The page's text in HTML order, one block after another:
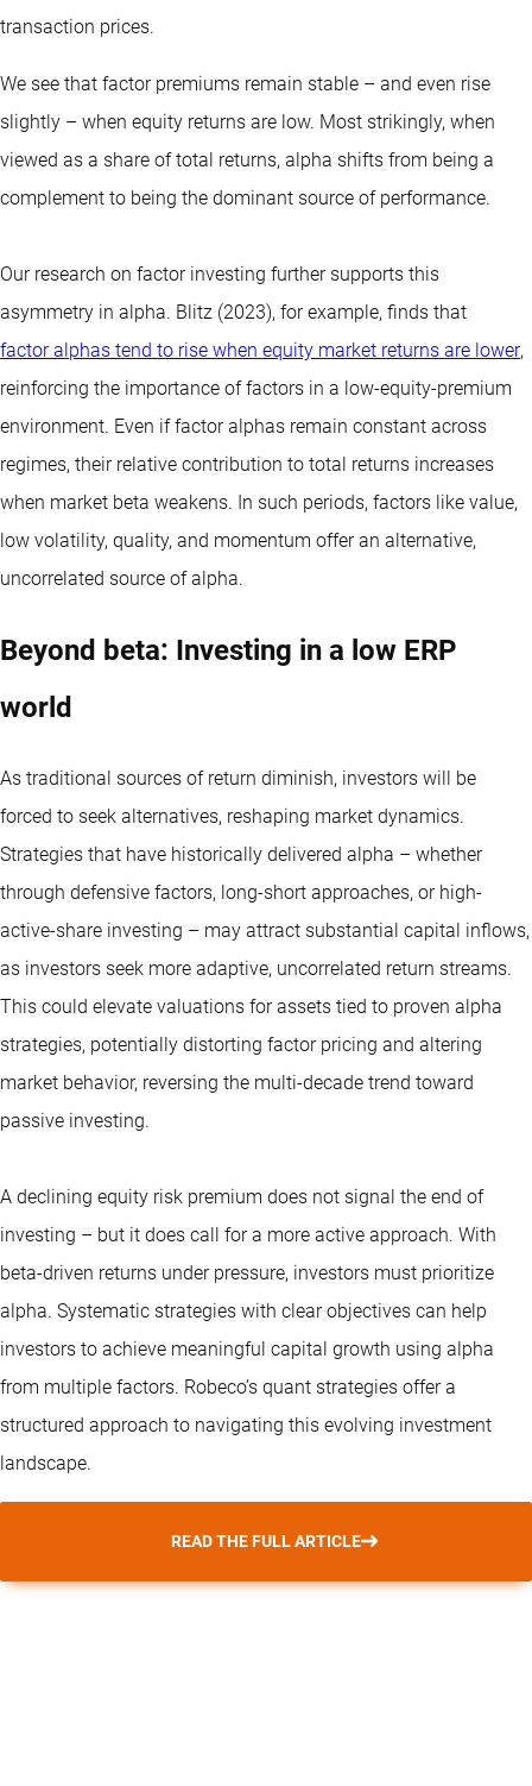
transaction prices.
We see that factor premiums remain stable – and even rise
slightly – when equity returns are low. Most strikingly, when
viewed as a share of total returns, alpha shifts from being a
complement to being the dominant source of performance.
Our research on factor investing further supports this
asymmetry in alpha. Blitz (2023), for example, finds that
factor alphas tend to rise when equity market returns are lower,
reinforcing the importance of factors in a low-equity-premium
environment. Even if factor alphas remain constant across
regimes, their relative contribution to total returns increases
when market beta weakens. In such periods, factors like value,
low volatility, quality, and momentum offer an alternative,
uncorrelated source of alpha.
Beyond beta: Investing in a low ERP
world
As traditional sources of return diminish, investors will be
forced to seek alternatives, reshaping market dynamics.
Strategies that have historically delivered alpha – whether
through defensive factors, long-short approaches, or high-
active-share investing – may attract substantial capital inflows,
as investors seek more adaptive, uncorrelated return streams.
This could elevate valuations for assets tied to proven alpha
strategies, potentially distorting factor pricing and altering
market behavior, reversing the multi-decade trend toward
passive investing.
A declining equity risk premium does not signal the end of
investing – but it does call for a more active approach. With
beta-driven returns under pressure, investors must prioritize
alpha. Systematic strategies with clear objectives can help
investors to achieve meaningful capital growth using alpha
from multiple factors. Robeco’s quant strategies offer a
structured approach to navigating this evolving investment
landscape.
READ THE FULL ARTICLE